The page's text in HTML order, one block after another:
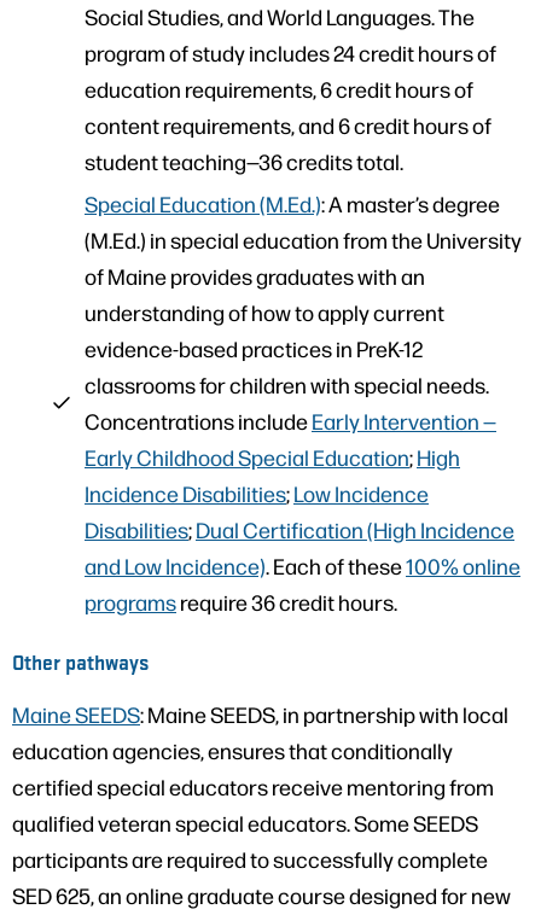
Social Studies, and World Languages. The
program of study includes 24 credit hours of
education requirements, 6 credit hours of
content requirements, and 6 credit hours of
student teaching—36 credits total.
Special Education (M.Ed.): A master’s degree
(M.Ed.) in special education from the University
of Maine provides graduates with an
understanding of how to apply current
evidence-based practices in PreK-12
classrooms for children with special needs.
Concentrations includeEarly Intervention —
Early Childhood Special Education;High
Incidence Disabilities;Low Incidence
Disabilities;Dual Certification (High Incidence
and Low Incidence). Each of these100% online
programsrequire 36 credit hours.
Other pathways
Maine SEEDS: Maine SEEDS, in partnership with local
education agencies, ensures that conditionally
certified special educators receive mentoring from
qualified veteran special educators. Some SEEDS
participants are required to successfully complete
SED 625, an online graduate course designed for new